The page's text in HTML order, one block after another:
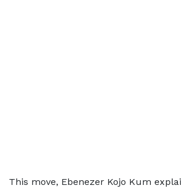
This move, Ebenezer Kojo Kum